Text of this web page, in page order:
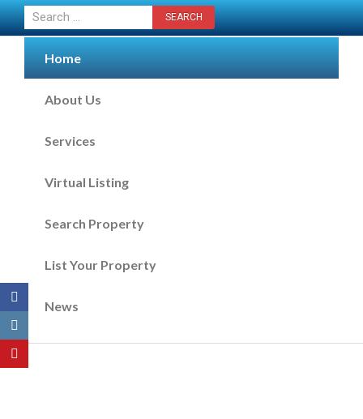
Home
About Us
Services
Virtual Listing
Search Property
List Your Property
News